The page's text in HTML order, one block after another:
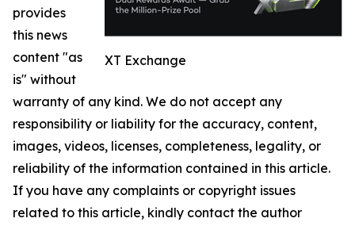
XT Exchange
provides
this news
content "as
is" without
warranty of any kind. We do not accept any
responsibility or liability for the accuracy, content,
images, videos, licenses, completeness, legality, or
reliability of the information contained in this article.
If you have any complaints or copyright issues
related to this article, kindly contact the author